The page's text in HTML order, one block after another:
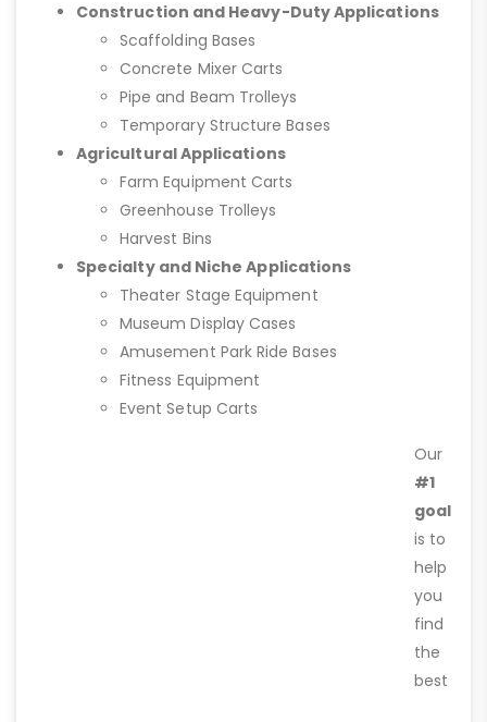
Construction and Heavy-Duty Applications
Scaffolding Bases
Concrete Mixer Carts
Pipe and Beam Trolleys
Temporary Structure Bases
Agricultural Applications
Farm Equipment Carts
Greenhouse Trolleys
Harvest Bins
Specialty and Niche Applications
Theater Stage Equipment
Museum Display Cases
Amusement Park Ride Bases
Fitness Equipment
Event Setup Carts
Our
#1
goal
is to
help
you
find
the
best